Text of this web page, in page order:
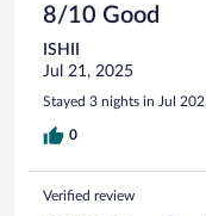
8/10 Good
ISHII
Jul 21, 2025
Stayed 3 nights in Jul
0
Verified review